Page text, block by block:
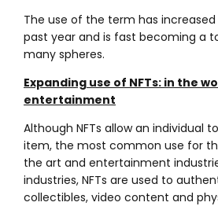
The use of the term has
past year and is fast becoming a
many spheres.
Expanding use of NFTs: in the
entertainment
Although NFTs allow an individual
item, the most common use for
the art and entertainment
industries, NFTs are used to
collectibles, video content and